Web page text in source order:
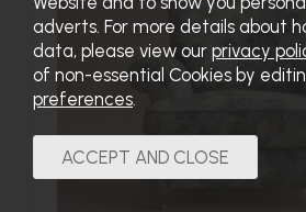
adverts. For more details about
data, please view our privacy
of non-essential Cookies by
preferences.